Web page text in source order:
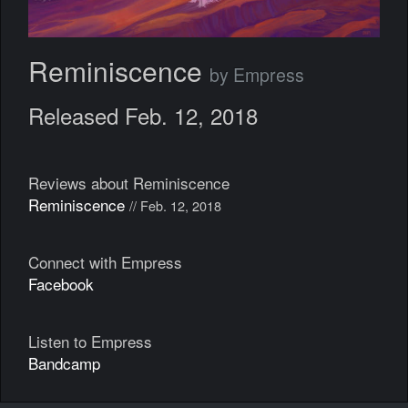
Reminiscence by Empress
Released Feb. 12, 2018
Reviews about Reminiscence
Reminiscence // Feb. 12, 2018
Connect with Empress
Facebook
Listen to Empress
Bandcamp